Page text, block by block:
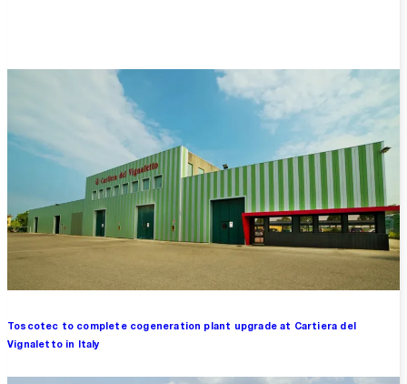
Toscotec to complete cogeneration plant upgrade at Cartiera del
Vignaletto in Italy